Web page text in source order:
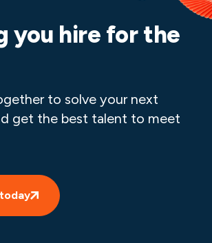
you hire for the
to solve your next
get the best talent to meet